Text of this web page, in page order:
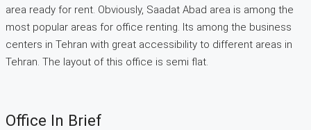
area ready for rent. Obviously, Saadat Abad area is among the
most popular areas for office renting. Its among the business
centers in Tehran with great accessibility to different areas in
Tehran. The layout of this office is semi flat.
Office In Brief